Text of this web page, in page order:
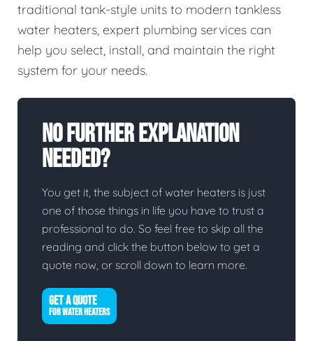
traditional tank-style units to modern tankless
water heaters, expert plumbing services can
help you select, install, and maintain the right
system for your needs.
No Further Explanation
Needed?
You get it, the subject of water heaters is just
one of those things in life you have to trust a
professional to do. So feel free to skip all the
reading and click the button below to get a
quote now, or scroll down to learn more.
GET A QUOTE
FOR WATER HEATERS